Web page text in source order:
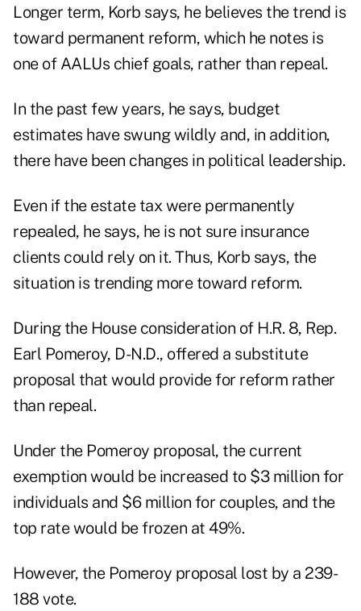
Longer term, Korb says, he believes the trend is
toward permanent reform, which he notes is
one of AALUs chief goals, rather than repeal.
In the past few years, he says, budget
estimates have swung wildly and, in addition,
there have been changes in political leadership.
Even if the estate tax were permanently
repealed, he says, he is not sure insurance
clients could rely on it. Thus, Korb says, the
situation is trending more toward reform.
During the House consideration of H.R. 8, Rep.
Earl Pomeroy, D-N.D., offered a substitute
proposal that would provide for reform rather
than repeal.
Under the Pomeroy proposal, the current
exemption would be increased to $3 million for
individuals and $6 million for couples, and the
top rate would be frozen at 49%.
However, the Pomeroy proposal lost by a 239-
188 vote.